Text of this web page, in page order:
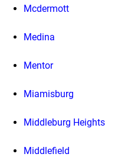
Mcdermott
Medina
Mentor
Miamisburg
Middleburg Heights
Middlefield